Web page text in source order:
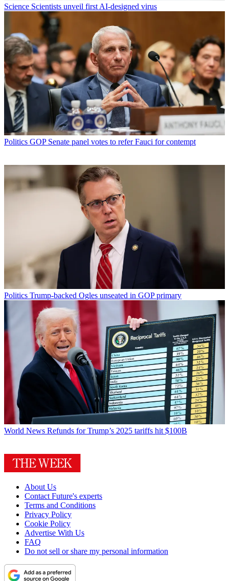
Science Scientists unveil first AI-designed virus
Politics GOP Senate panel votes to refer Fauci for contempt
Politics Trump-backed Ogles unseated in GOP primary
World News Refunds for Trump’s 2025 tariffs hit $100B
About Us
Contact Future's experts
Terms and Conditions
Privacy Policy
Cookie Policy
Advertise With Us
FAQ
Do not sell or share my personal information